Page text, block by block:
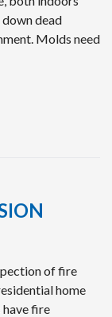
dead
Molds need
of fire
home
have fire